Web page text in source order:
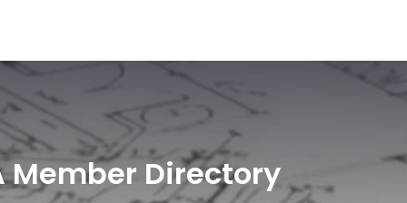
Member Directory